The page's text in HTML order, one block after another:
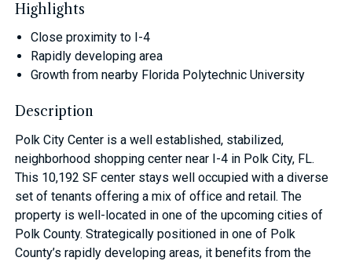
Highlights
Close proximity to I-4
Rapidly developing area
Growth from nearby Florida Polytechnic University
Description
Polk City Center is a well established, stabilized,
neighborhood shopping center near I-4 in Polk City, FL.
This 10,192 SF center stays well occupied with a diverse
set of tenants offering a mix of office and retail. The
property is well-located in one of the upcoming cities of
Polk County. Strategically positioned in one of Polk
County’s rapidly developing areas, it benefits from the